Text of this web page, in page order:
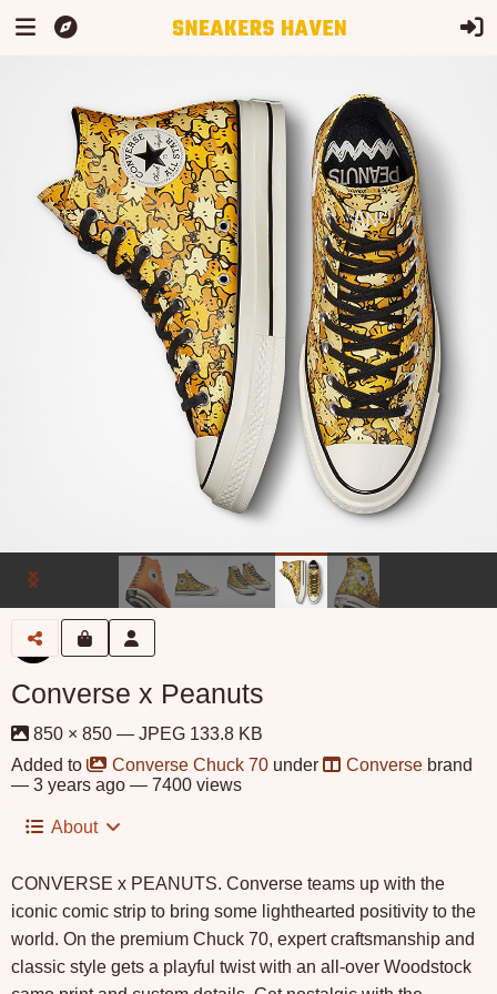
Converse x Peanuts
850 × 850 — JPEG 133.8 KB
Added to
Converse Chuck 70 under Converse brand
— 3 years ago — 7400 views
About
CONVERSE x PEANUTS. Converse teams up with the
iconic comic strip to bring some lighthearted positivity to the
world. On the premium Chuck 70, expert craftsmanship and
classic style gets a playful twist with an all-over Woodstock